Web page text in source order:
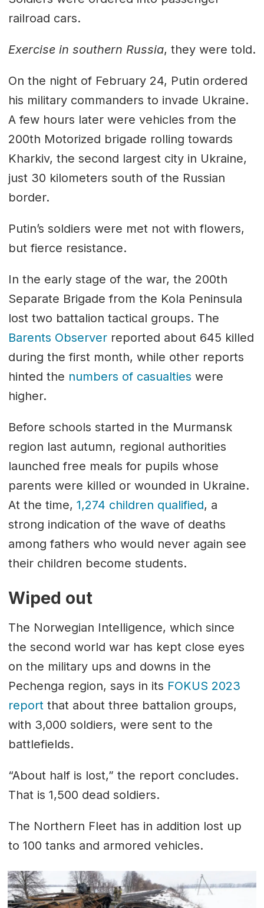
railroad cars.
Exercise in southern Russia, they were told.
On the night of February 24, Putin ordered
his military commanders to invade Ukraine.
A few hours later were vehicles from the
200th Motorized brigade rolling towards
Kharkiv, the second largest city in Ukraine,
just 30 kilometers south of the Russian
border.
Putin’s soldiers were met not with flowers,
but fierce resistance.
In the early stage of the war, the 200th
Separate Brigade from the Kola Peninsula
lost two battalion tactical groups. The
Barents Observerreported about 645 killed
during the first month, while other reports
hinted the numbers of casualties were
higher.
Before schools started in the Murmansk
region last autumn, regional authorities
launched free meals for pupils whose
parents were killed or wounded in Ukraine.
At the time, 1,274 children qualified, a
strong indication of the wave of deaths
among fathers who would never again see
their children become students.
Wiped out
The Norwegian Intelligence, which since
the second world war has kept close eyes
on the military ups and downs in the
Pechenga region, says in its FOKUS 2023
reportthat about three battalion groups,
with 3,000 soldiers, were sent to the
battlefields.
“About half is lost,” the report concludes.
That is 1,500 dead soldiers.
The Northern Fleet has in addition lost up
to 100 tanks and armored vehicles.